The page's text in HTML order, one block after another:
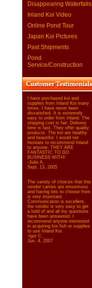
Disappearing Waterfalls
Inland Koi Video
Online Pond Tour
Japan Koi Pictures
Past Shipments
Pond
Service/Construction
I have purchased koi and
supplies from Inland Koi many
times. I have never been
dissatisfied. It is extremely
easy to order from Inland. The
shipping cost is fair. Delivery
time is fast. They offer quality
products. The koi are healthy
and beautiful. I would not
hesitate to recommend Inland
to anyone. THEY ARE
FANTASTIC TO DO
BUSINESS WITH!
-Julie A.
Sept. 13, 2005
The variety of choices that this
vendor carries are enourmous
and having lots to choose from
is very important.
Communication is excellent,
the vendor is very easy to get
a hold of and all my questions
have been answered. I
recommend anyone interested
in acquiring koi fish or supplies
to use Inland Koi.
-Igor C.
Jun. 4, 2007